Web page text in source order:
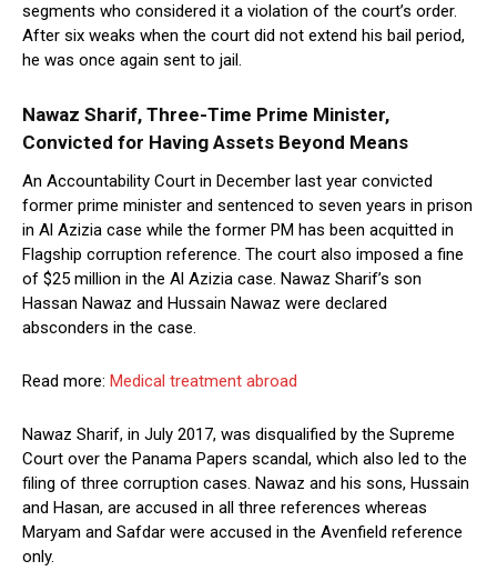
segments who considered it a violation of the court’s order.
After six weaks when the court did not extend his bail period,
he was once again sent to jail.
Nawaz Sharif, Three-Time Prime Minister,
Convicted for Having Assets Beyond Means
An Accountability Court in December last year convicted
former prime minister and sentenced to seven years in prison
in Al Azizia case while the former PM has been acquitted in
Flagship corruption reference. The court also imposed a fine
of $25 million in the Al Azizia case. Nawaz Sharif’s son
Hassan Nawaz and Hussain Nawaz were declared
absconders in the case.
Read more: Medical treatment abroad
Nawaz Sharif, in July 2017, was disqualified by the Supreme
Court over the Panama Papers scandal, which also led to the
filing of three corruption cases. Nawaz and his sons, Hussain
and Hasan, are accused in all three references whereas
Maryam and Safdar were accused in the Avenfield reference
only.